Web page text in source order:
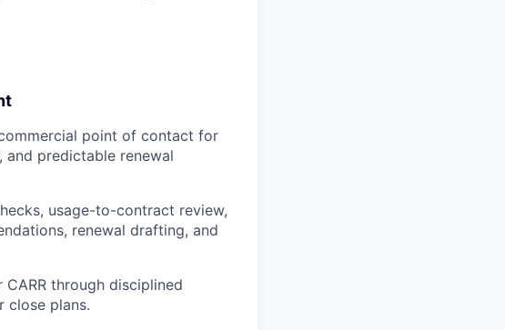
point of contact for
and predictable renewal
usage-to-contract review,
renewal drafting, and
through disciplined
close plans.